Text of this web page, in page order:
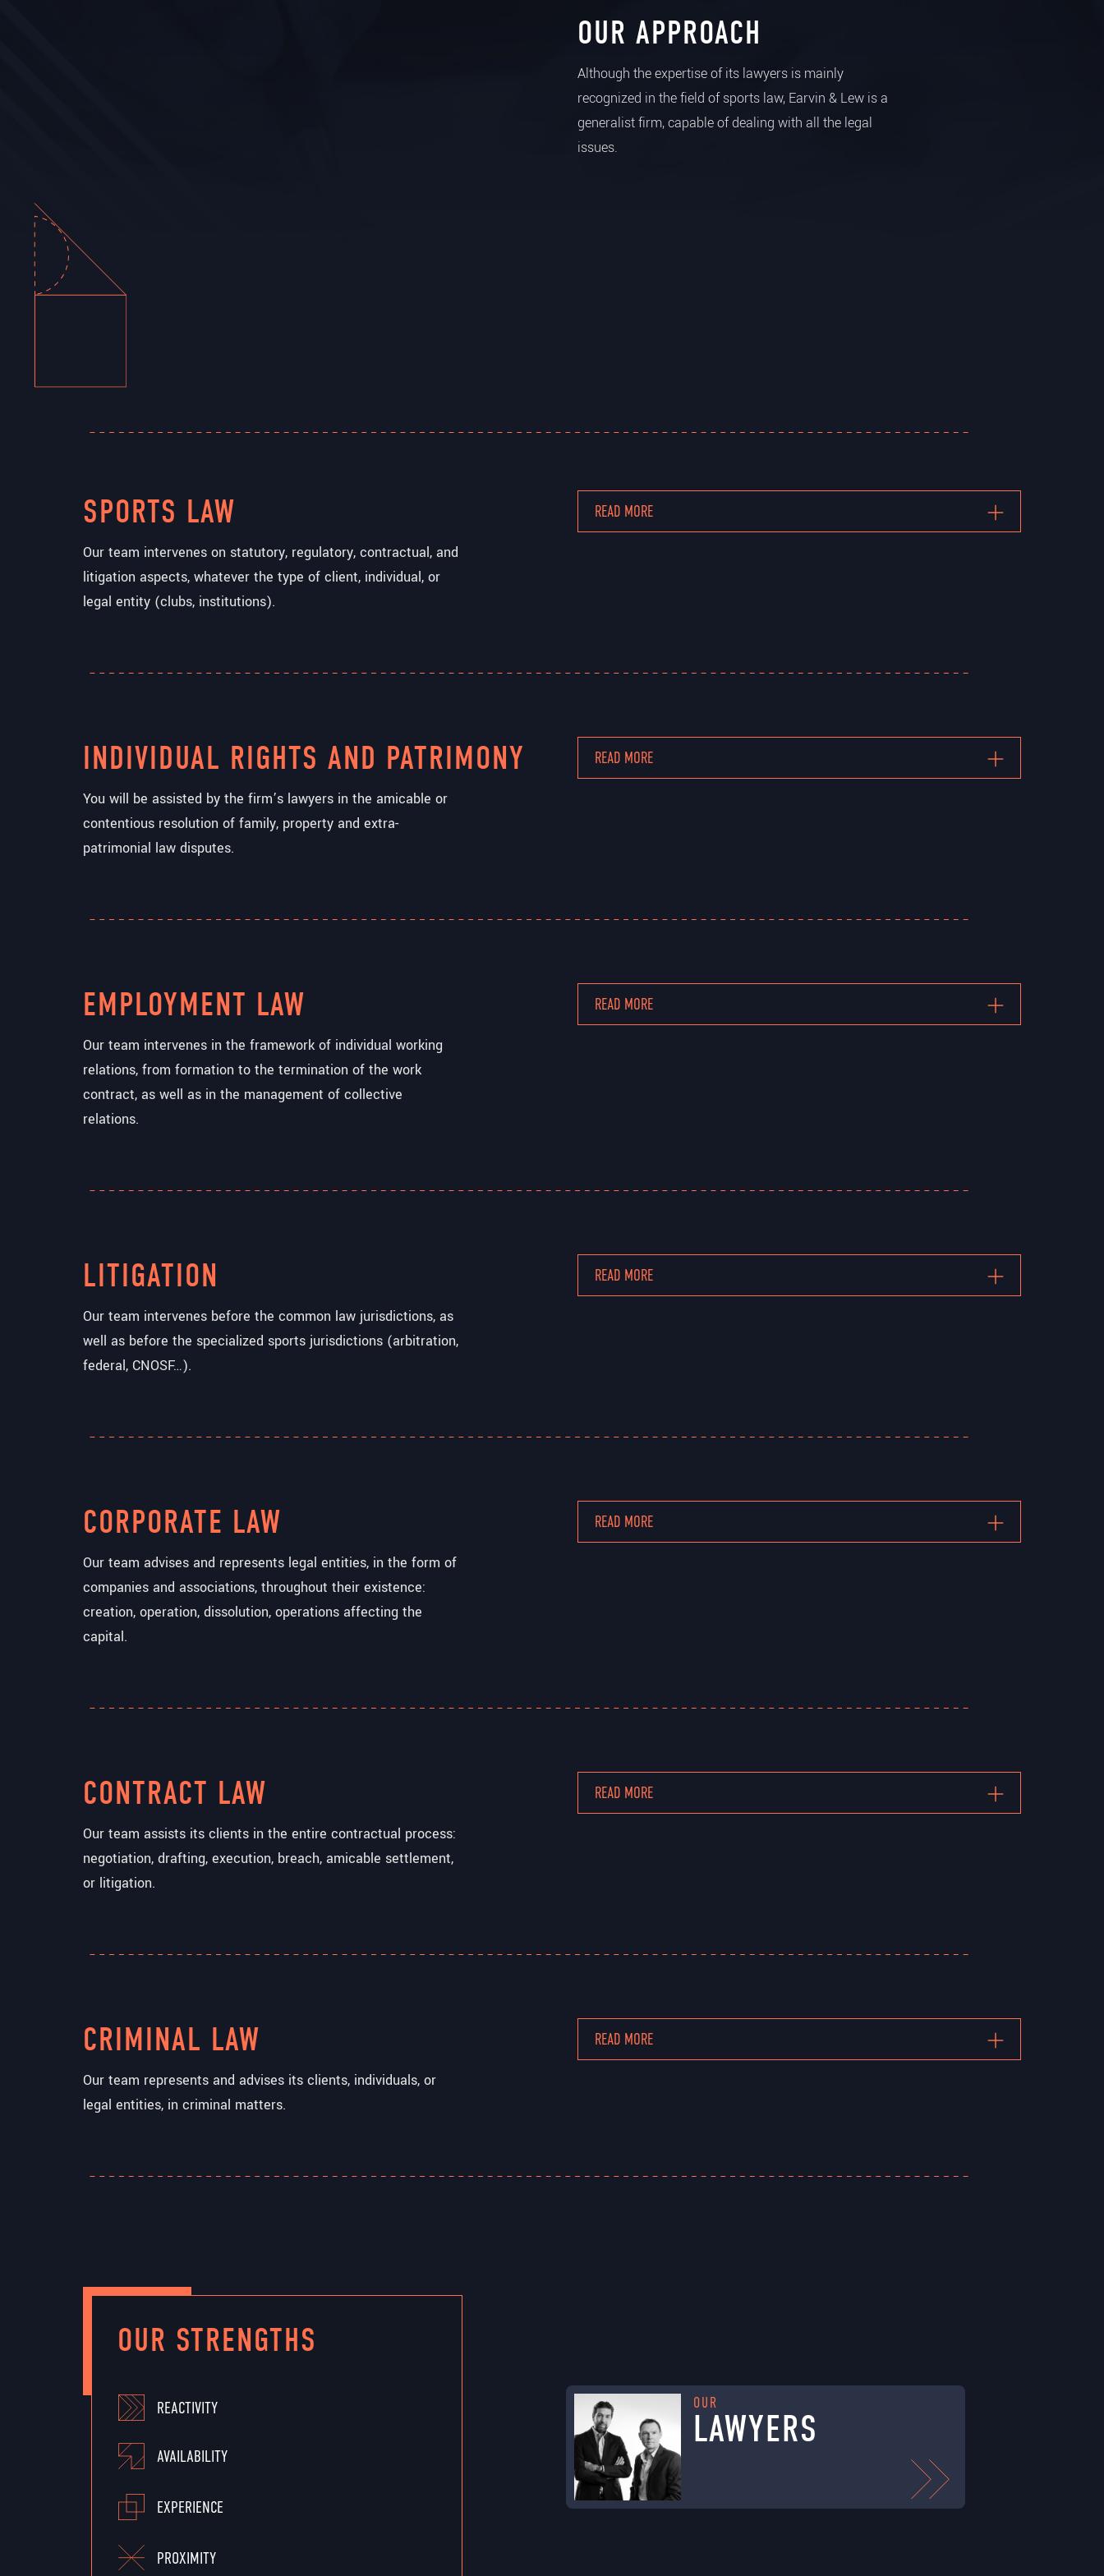
OUR APPROACH
Although the expertise of its lawyers is mainly
recognized in the field of sports law, Earvin & Lew is a
generalist firm, capable of dealing with all the legal
issues.
SPORTS LAW
Our team intervenes on statutory, regulatory, contractual, and
litigation aspects, whatever the type of client, individual, or
legal entity (clubs, institutions).
READ MORE
INDIVIDUAL RIGHTS AND PATRIMONY
You will be assisted by the firm’s lawyers in the amicable or
contentious resolution of family, property and extra-
patrimonial law disputes.
READ MORE
EMPLOYMENT LAW
Our team intervenes in the framework of individual working
relations, from formation to the termination of the work
contract, as well as in the management of collective
relations.
READ MORE
LITIGATION
Our team intervenes before the common law jurisdictions, as
well as before the specialized sports jurisdictions (arbitration,
federal, CNOSF…).
READ MORE
CORPORATE LAW
Our team advises and represents legal entities, in the form of
companies and associations, throughout their existence:
creation, operation, dissolution, operations affecting the
capital.
READ MORE
CONTRACT LAW
Our team assists its clients in the entire contractual process:
negotiation, drafting, execution, breach, amicable settlement,
or litigation.
READ MORE
CRIMINAL LAW
Our team represents and advises its clients, individuals, or
legal entities, in criminal matters.
READ MORE
OUR STRENGTHS
REACTIVITY
AVAILABILITY
EXPERIENCE
PROXIMITY
OUR
LAWYERS